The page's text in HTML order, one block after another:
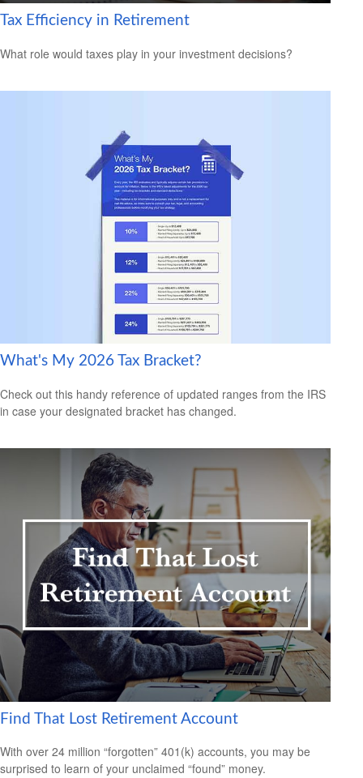
Tax Efficiency in Retirement
What role would taxes play in your investment decisions?
What's My 2026 Tax Bracket?
Check out this handy reference of updated ranges from the IRS
in case your designated bracket has changed.
Find That Lost Retirement Account
With over 24 million “forgotten” 401(k) accounts, you may be
surprised to learn of your unclaimed “found” money.